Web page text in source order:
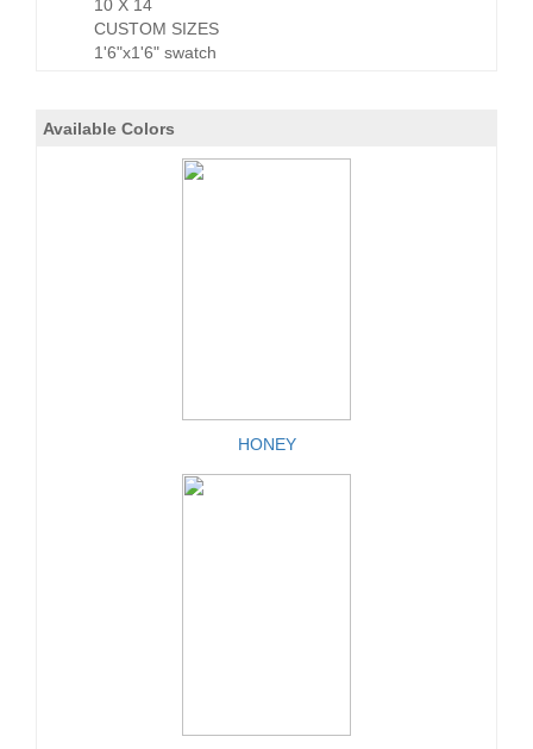
10 X 14
CUSTOM SIZES
1'6"x1'6" swatch
Available Colors
HONEY